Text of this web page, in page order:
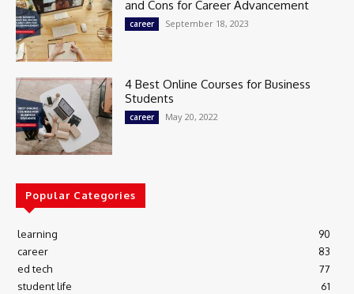
and Cons for Career Advancement
career September 18, 2023
4 Best Online Courses for Business
Students
career May 20, 2022
Popular Categories
learning
90
career
83
ed tech
77
student life
61